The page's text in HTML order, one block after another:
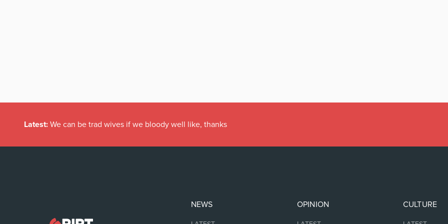
Latest: We can be trad wives if we bloody well like, thanks
NEWS OPINION CULTURE